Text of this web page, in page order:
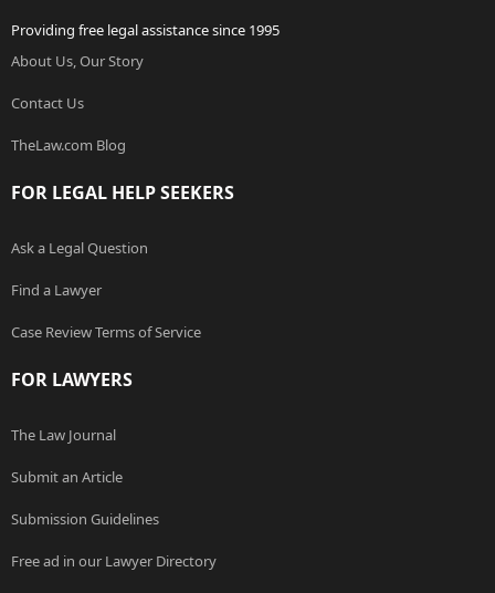
Providing free legal assistance since 1995
About Us, Our Story
Contact Us
TheLaw.com Blog
FOR LEGAL HELP SEEKERS
Ask a Legal Question
Find a Lawyer
Case Review Terms of Service
FOR LAWYERS
The Law Journal
Submit an Article
Submission Guidelines
Free ad in our Lawyer Directory